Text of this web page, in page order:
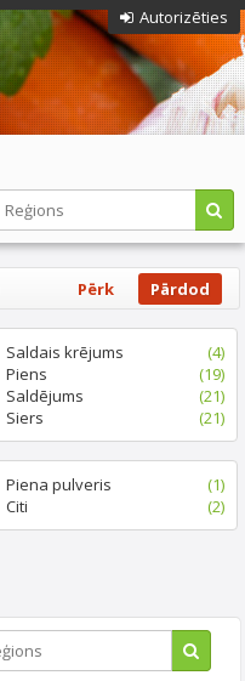
Autorizēties
Pārdod
Pērk
Saldais krējums
(4)
Piens
(19)
Saldējums
(21)
Siers
(21)
Piena pulveris
(1)
Citi
(2)